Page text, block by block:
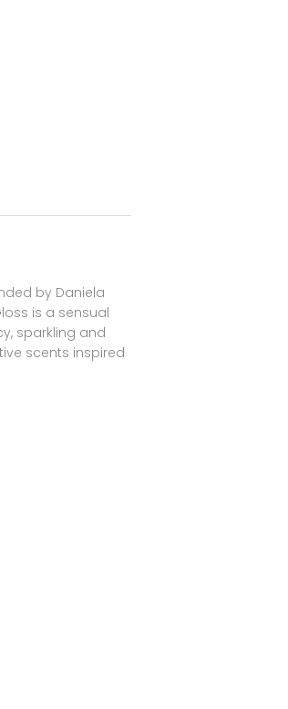
by Daniela
is a sensual
sparkling and
scents inspired